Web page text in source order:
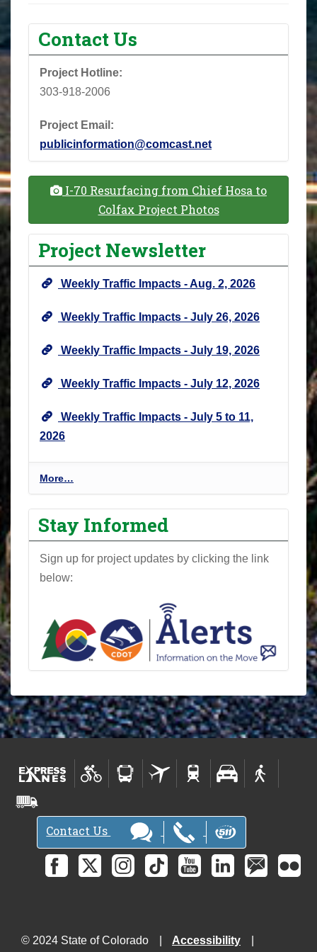
Contact Us
Project Hotline:
303-918-2006
Project Email:
publicinformation@comcast.net
I-70 Resurfacing from Chief Hosa to
Colfax Project Photos
Project Newsletter
Weekly Traffic Impacts - Aug. 2, 2026
Weekly Traffic Impacts - July 26, 2026
Weekly Traffic Impacts - July 19, 2026
Weekly Traffic Impacts - July 12, 2026
Weekly Traffic Impacts - July 5 to 11,
2026
P
r
o
j
e
c
t
s
t
t
e
-
More…
Stay Informed
Sign up for project updates by clicking the link
below:
Contact Us
© 2024 State of Colorado Accessibility